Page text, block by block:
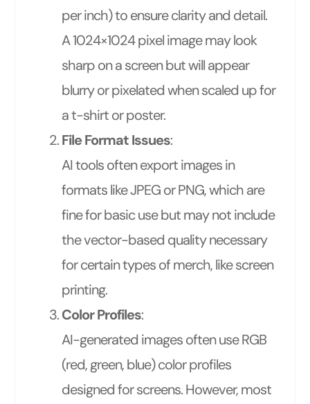
per inch) to ensure clarity and detail.
A 1024×1024 pixel image may look
sharp on a screen but will appear
blurry or pixelated when scaled up for
a t-shirt or poster.
File Format Issues:
AI tools often export images in
formats like JPEG or PNG, which are
fine for basic use but may not include
the vector-based quality necessary
for certain types of merch, like screen
printing.
Color Profiles:
AI-generated images often use RGB
(red, green, blue) color profiles
designed for screens. However, most